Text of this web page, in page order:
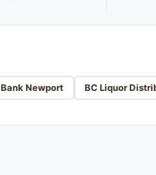
Bank Newport BC Liquor